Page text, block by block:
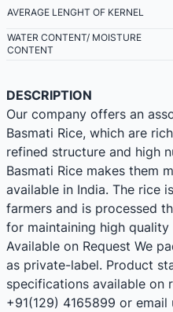
AVERAGE LENGHT OF KERNEL
WATER CONTENT/ MOISTURE
CONTENT
DESCRIPTION
Our company offers an
Basmati Rice, which are
refined structure and high
Basmati Rice makes them
available in India. The rice
farmers and is processed
for maintaining high quality
Available on Request We
as private-label. Product
specifications available on
+91(129) 4165899 or